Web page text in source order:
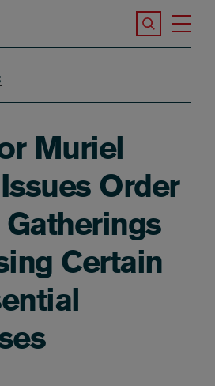
Search the
Muriel
Order
Certain